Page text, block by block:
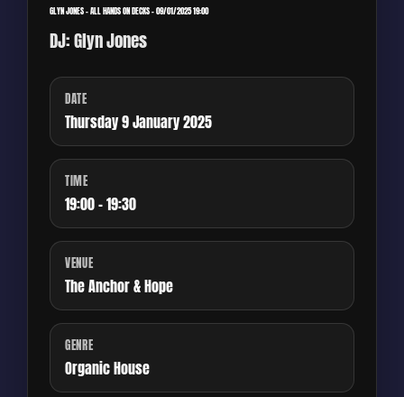
GLYN JONES – ALL HANDS ON DECKS – 09/01/2025 19:00
DJ: Glyn Jones
DATE
Thursday 9 January 2025
TIME
19:00 - 19:30
VENUE
The Anchor & Hope
GENRE
Organic House